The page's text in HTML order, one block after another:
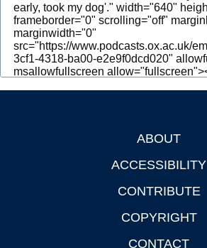
People
Depts & Colleges
ABOUT
ACCESSIBILITY
CONTRIBUTE
COPYRIGHT
CONTACT